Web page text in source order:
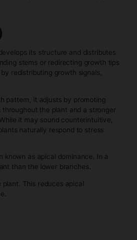
mature flowers. This
at the tips slows down or
start as small clusters of growth
begins prioritizing density,
and instead concentrate on
and potassium becomes
in leaf condition or flower
it continues to gain height
development rather than
from expansion and toward resin